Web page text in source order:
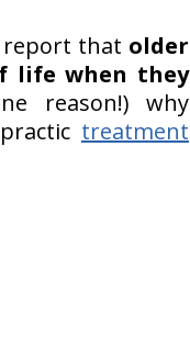
report that older
life when they
reason!) why
treatment